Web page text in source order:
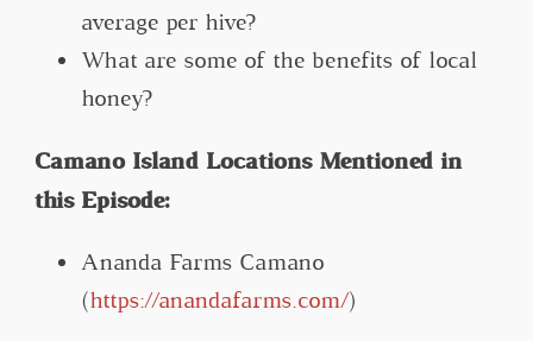
average per hive?
What are some of the benefits of local
honey?
Camano Island Locations Mentioned in
this Episode:
Ananda Farms Camano
(https://anandafarms.com/)